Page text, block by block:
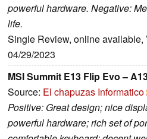
powerful hardware. Negative:
life.
Single Review, online available,
04/29/2023
MSI Summit E13 Flip Evo –
Source: El chapuzas Informatico
Positive: Great design; nice
powerful hardware; rich set of